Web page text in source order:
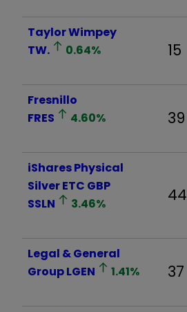
Taylor Wimpey
TW.
0.64% 15
Fresnillo
FRES
4.60% 39
iShares Physical
Silver ETC GBP
SSLN
3.46% 44
Legal & General
GroupLGEN 1.41% 37